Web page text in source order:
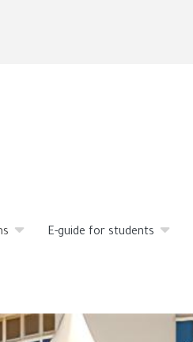
E-guide for students